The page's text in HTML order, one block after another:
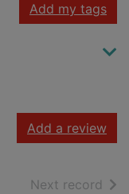
Add my tags
Add a review
Next record of